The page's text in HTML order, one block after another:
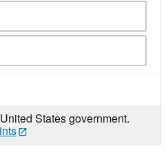
States government.